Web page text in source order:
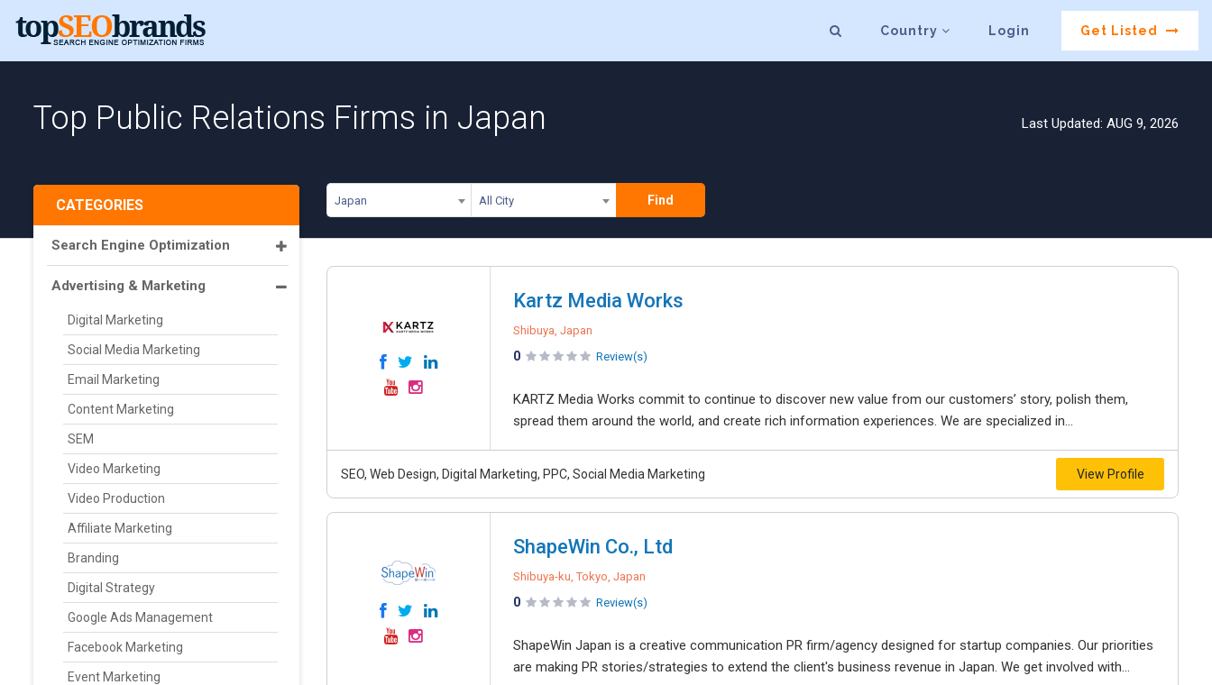
Country Login Get Listed
Top Public Relations Firms in Japan Last Updated: AUG 9, 2026
Japan All City Find
CATEGORIES
Search Engine Optimization
Advertising & Marketing
Digital Marketing
Social Media Marketing
Email Marketing
Content Marketing
SEM
Video Marketing
Video Production
Affiliate Marketing
Branding
Digital Strategy
Google Ads Management
Facebook Marketing
Event Marketing
Kartz Media Works
Shibuya, Japan
0 Review(s)
KARTZ Media Works commit to continue to discover new value from our customers’ story, polish them,
spread them around the world, and create rich information experiences. We are specialized in...
SEO, Web Design, Digital Marketing, PPC, Social Media Marketing View Profile
ShapeWin Co., Ltd
Shibuya-ku, Tokyo, Japan
0 Review(s)
ShapeWin Japan is a creative communication PR firm/agency designed for startup companies. Our priorities
are making PR stories/strategies to extend the client's business revenue in Japan. We get involved with...